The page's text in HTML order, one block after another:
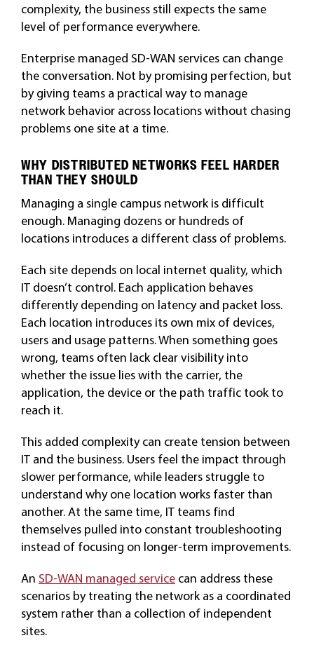
complexity, the business still expects the same
level of performance everywhere.
Enterprise managed SD-WAN services can change
the conversation. Not by promising perfection, but
by giving teams a practical way to manage
network behavior across locations without chasing
problems one site at a time.
WHY DISTRIBUTED NETWORKS FEEL HARDER
THAN THEY SHOULD
Managing a single campus network is difficult
enough. Managing dozens or hundreds of
locations introduces a different class of problems.
Each site depends on local internet quality, which
IT doesn’t control. Each application behaves
differently depending on latency and packet loss.
Each location introduces its own mix of devices,
users and usage patterns. When something goes
wrong, teams often lack clear visibility into
whether the issue lies with the carrier, the
application, the device or the path traffic took to
reach it.
This added complexity can create tension between
IT and the business. Users feel the impact through
slower performance, while leaders struggle to
understand why one location works faster than
another. At the same time, IT teams find
themselves pulled into constant troubleshooting
instead of focusing on longer-term improvements.
An SD-WAN managed servicecan address these
scenarios by treating the network as a coordinated
system rather than a collection of independent
sites.